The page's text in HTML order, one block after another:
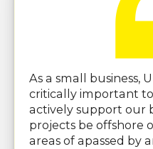
As a small business,
critically important
actively support our
projects be offshore
areas of apassed by